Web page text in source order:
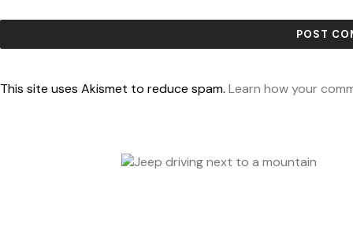
This site uses Akismet to reduce spam. Learn how your